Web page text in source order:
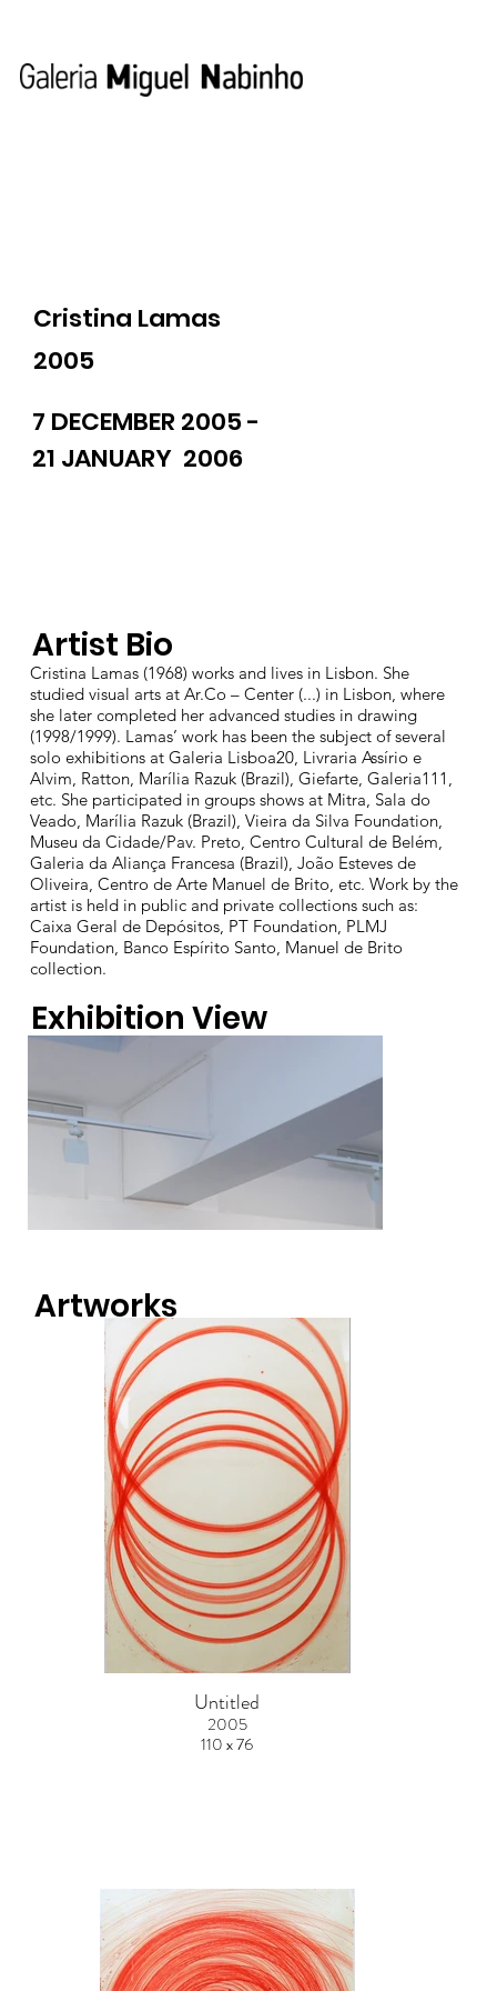
Cristina Lamas
2005
7 DECEMBER 2005 -
21 JANUARY 2006
Exhibition View
Artworks
Untitled
2005
110 x 76
Cristina Lamas (1968) works and lives in Lisbon. She
studied visual arts at Ar.Co – Center (...) in Lisbon, where
she later completed her advanced studies in drawing
(1998/1999). Lamas’ work has been the subject of several
solo exhibitions at Galeria Lisboa20, Livraria Assírio e
Alvim, Ratton, Marília Razuk (Brazil), Giefarte, Galeria111,
etc. She participated in groups shows at Mitra, Sala do
Veado, Marília Razuk (Brazil), Vieira da Silva Foundation,
Museu da Cidade/Pav. Preto, Centro Cultural de Belém,
Galeria da Aliança Francesa (Brazil), João Esteves de
Oliveira, Centro de Arte Manuel de Brito, etc. Work by the
artist is held in public and private collections such as:
Caixa Geral de Depósitos, PT Foundation, PLMJ
Foundation, Banco Espírito Santo, Manuel de Brito
collection.
Artist Bio